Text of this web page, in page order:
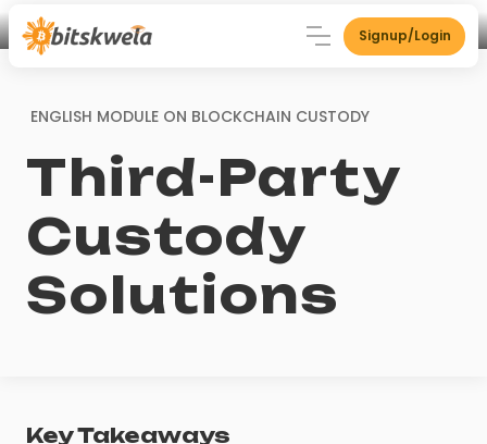
Signup/Login
ENGLISH MODULE ON BLOCKCHAIN CUSTODY
Third-Party
Custody
Solutions
Key Takeaways